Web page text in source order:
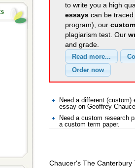
to write you a high
essays can be
program), our
plagiarism test. Our
and grade.
Need a different
essay on Geoffrey
Need a custom research
a custom term paper.
Chaucer's The Canterbury